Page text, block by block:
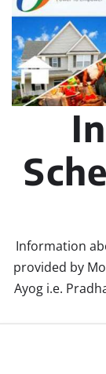
Information
provided by
Ayog i.e.